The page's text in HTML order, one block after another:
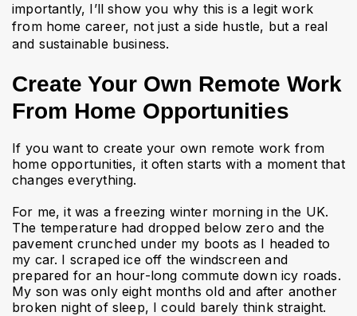
importantly, I’ll show you why this is a legit work
from home career, not just a side hustle, but a real
and sustainable business.
Create Your Own Remote Work
From Home Opportunities
If you want to create your own remote work from
home opportunities, it often starts with a moment that
changes everything.
For me, it was a freezing winter morning in the UK.
The temperature had dropped below zero and the
pavement crunched under my boots as I headed to
my car. I scraped ice off the windscreen and
prepared for an hour-long commute down icy roads.
My son was only eight months old and after another
broken night of sleep, I could barely think straight.